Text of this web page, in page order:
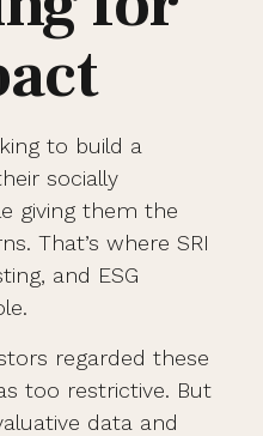
to build a
socially
giving them the
That’s where SRI
and ESG
regarded these
too restrictive. But
data and